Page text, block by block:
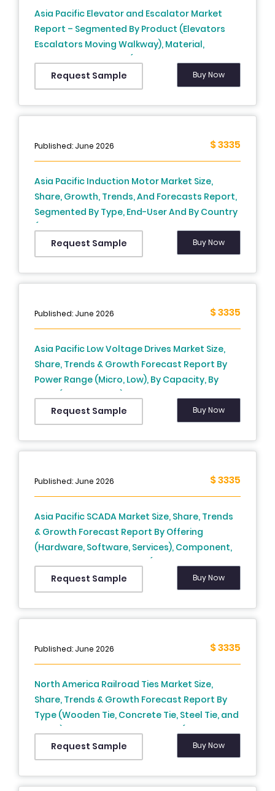
Asia Pacific Elevator and Escalator Market
Report – Segmented By Product (Elevators
Escalators Moving Walkway), Material,
Application, Country (India, China, Japan,
South Korea, Australia, New Zealand,
Thailand, Malaysia, Vietnam, Philippines,
Indonesia, Singapore and Rest of APAC) -
Request Sample Buy Now
Published: June 2026 $ 3335
Asia Pacific Induction Motor Market Size,
Share, Growth, Trends, And Forecasts Report,
Segmented By Type, End-User And By Country
(India, China, Japan, South Korea, Australia,
New Zealand, Thailand, Malaysia, Vietnam,
Philippines, Indonesia, Singapore and Rest of
APAC), Industry Analysis From 2026 to 2034
Request Sample Buy Now
Published: June 2026 $ 3335
Asia Pacific Low Voltage Drives Market Size,
Share, Trends & Growth Forecast Report By
Power Range (Micro, Low), By Capacity, By
Drive (AC, DC, Servo), By Technology
(Standard, Regenerative), By System (Open
Loop, Closed Loop), By Application, By End-
Use, and Country (India, China, Japan, South
Singapore & Rest of APAC) - Industry Analysis
Request Sample Buy Now
Published: June 2026 $ 3335
Asia Pacific SCADA Market Size, Share, Trends
& Growth Forecast Report By Offering
(Hardware, Software, Services), Component,
Application, And Country (India, China, Japan,
South Korea, Australia, New Zealand,
Thailand, Malaysia, Vietnam, Philippines,
Indonesia, Singapore And Rest of Asia-
Request Sample Buy Now
Published: June 2026 $ 3335
North America Railroad Ties Market Size,
Share, Trends & Growth Forecast Report By
Type (Wooden Tie, Concrete Tie, Steel Tie, and
Other), Application, and Country (The United
States, Canada and Rest of North America),
Industry Analysis From 2026 to 2034
Request Sample Buy Now